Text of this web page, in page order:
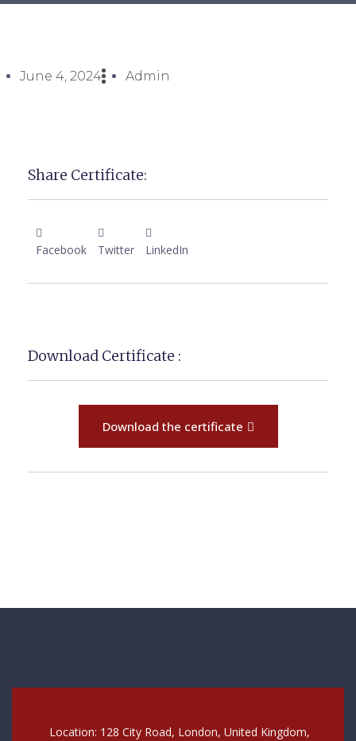
June 4, 2024 Admin
Share Certificate:
Facebook Twitter LinkedIn
Download Certificate :
Download the certificate
Location: 128 City Road, London, United Kingdom,